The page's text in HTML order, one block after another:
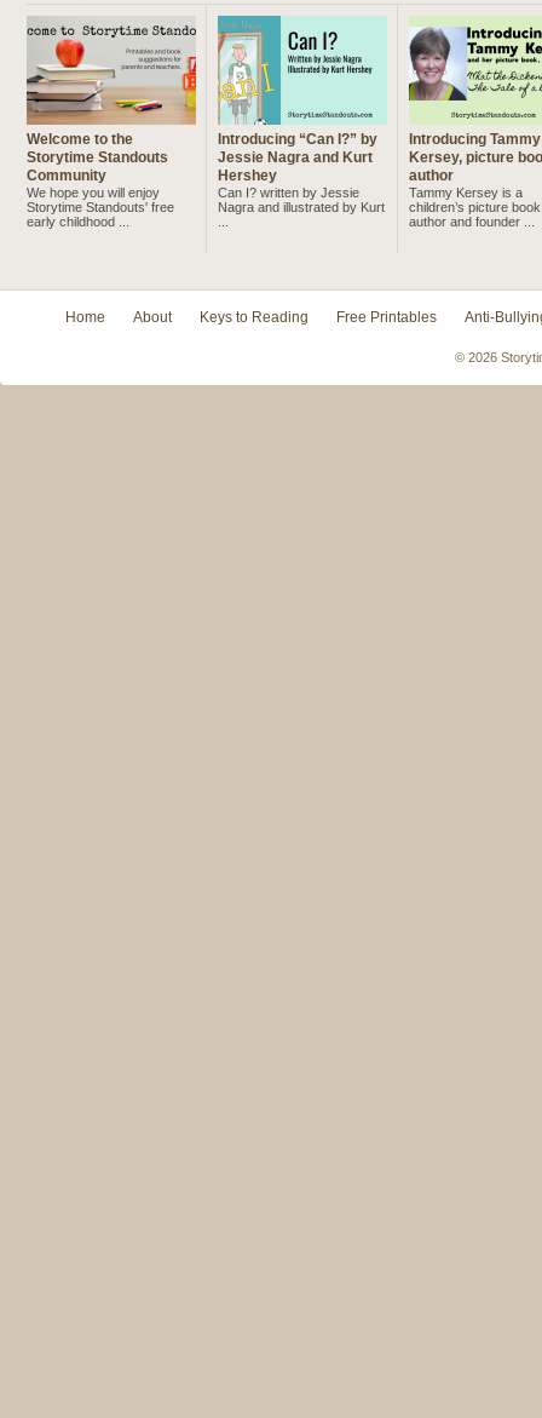
Welcome to the
Storytime Standouts
Community
We hope you will enjoy
Storytime Standouts' free
early childhood ...
Introducing “Can I?” by
Jessie Nagra and Kurt
Hershey
Can I? written by Jessie
Nagra and illustrated by Kurt
Introducing Tammy
Kersey, picture
author
Tammy Kersey is a
children’s picture book
author and founder ...
Home About Keys to Reading Free Printables Anti-
© 2026